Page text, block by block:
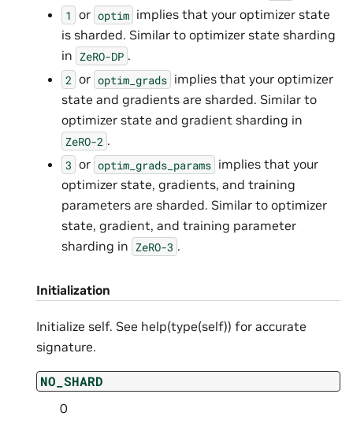
1 or optim implies that your optimizer state
is sharded. Similar to optimizer state sharding
in ZeRO-DP .
2 or optim_grads implies that your optimizer
state and gradients are sharded. Similar to
optimizer state and gradient sharding in
ZeRO-2 .
3 or optim_grads_params implies that your
optimizer state, gradients, and training
parameters are sharded. Similar to optimizer
state, gradient, and training parameter
sharding in ZeRO-3 .
Initialization
Initialize self. See help(type(self)) for accurate
signature.
NO_SHARD
0